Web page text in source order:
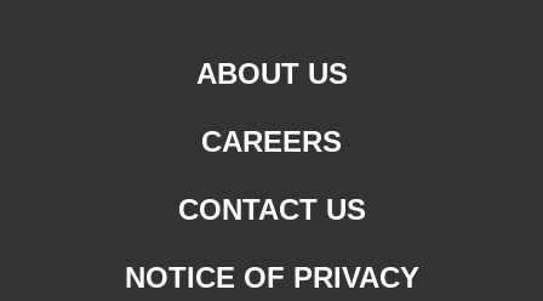
ABOUT US
CAREERS
CONTACT US
NOTICE OF PRIVACY